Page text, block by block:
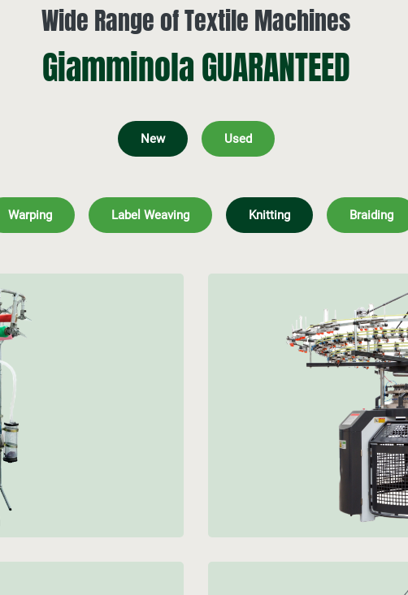
Wide Range of Textile Machines
Giamminola GUARANTEED
New Used
Warping Label Weaving Knitting Braiding